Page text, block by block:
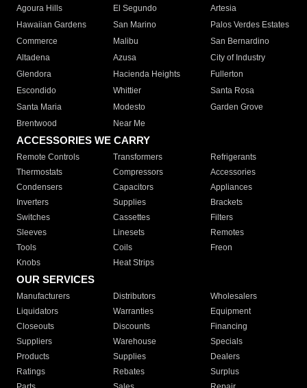
Agoura Hills
El Segundo
Artesia
Hawaiian Gardens
San Marino
Palos Verdes Estates
Commerce
Malibu
San Bernardino
Altadena
Azusa
City of Industry
Glendora
Hacienda Heights
Fullerton
Escondido
Whittier
Santa Rosa
Santa Maria
Modesto
Garden Grove
Brentwood
Near Me
ACCESSORIES WE CARRY
Remote Controls Transformers
Refrigerants
Thermostats
Compressors
Accessories
Condensers
Capacitors
Appliances
Inverters
Supplies
Brackets
Switches
Cassettes
Filters
Sleeves
Linesets
Remotes
Tools
Coils
Freon
Knobs
Heat Strips
OUR SERVICES
Manufacturers Distributors
Wholesalers
Liquidators
Warranties
Equipment
Closeouts
Discounts
Financing
Suppliers
Warehouse
Specials
Products
Supplies
Dealers
Ratings
Rebates
Surplus